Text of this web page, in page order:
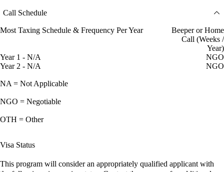
Call Schedule
Most Taxing Schedule & Frequency Per Year
Beeper or Home
Call (Weeks /
Year)
Year 1 - N/A
NGO
Year 2 - N/A
NGO
NA = Not Applicable
NGO = Negotiable
OTH = Other
Visa Status
This program will consider an appropriately qualified applicant with